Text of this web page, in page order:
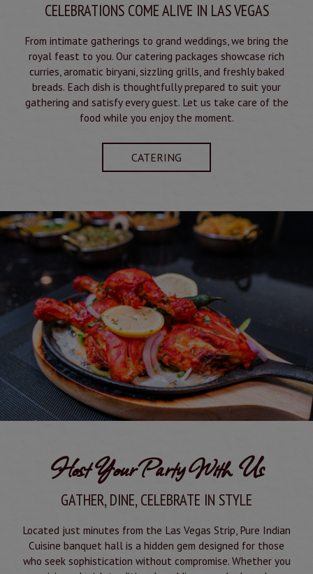
CELEBRATIONS COME ALIVE IN LAS VEGAS
From intimate gatherings to grand weddings, we bring the
royal feast to you. Our catering packages showcase rich
curries, aromatic biryani, sizzling grills, and freshly baked
breads. Each dish is thoughtfully prepared to suit your
gathering and satisfy every guest. Let us take care of the
food while you enjoy the moment.
CATERING
Host Your Party With Us
GATHER, DINE, CELEBRATE IN STYLE
Located just minutes from the Las Vegas Strip, Pure Indian
Cuisine banquet hall is a hidden gem designed for those
who seek sophistication without compromise. Whether you